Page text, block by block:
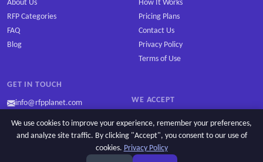
About Us
RFP Categories
FAQ
Blog
How It Works
Pricing Plans
Contact Us
Privacy Policy
Terms of Use
GET IN TOUCH
info@rfpplanet.com WE ACCEPT
We use cookies to improve your experience, remember your preferences,
and analyze site traffic. By clicking "Accept", you consent to our use of
cookies. Privacy Policy